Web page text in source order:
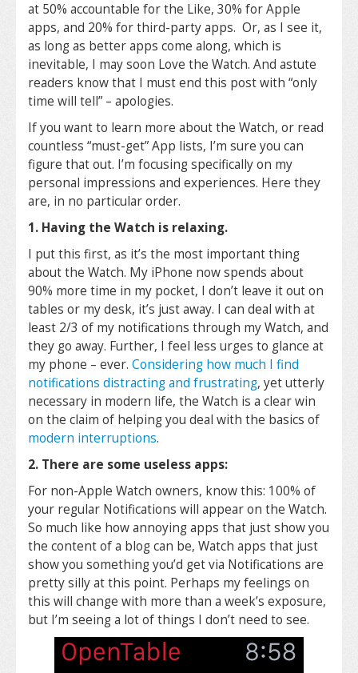
at 50% accountable for the Like, 30% for Apple
apps, and 20% for third-party apps. Or, as I see it,
as long as better apps come along, which is
inevitable, I may soon Love the Watch. And astute
readers know that I must end this post with “only
time will tell” – apologies.
If you want to learn more about the Watch, or read
countless “must-get” App lists, I’m sure you can
figure that out. I’m focusing specifically on my
personal impressions and experiences. Here they
are, in no particular order.
1. Having the Watch is relaxing.
I put this first, as it’s the most important thing
about the Watch. My iPhone now spends about
90% more time in my pocket, I don’t leave it out on
tables or my desk, it’s just away. I can deal with at
least 2/3 of my notifications through my Watch, and
they go away. Further, I feel less urges to glance at
my phone – ever. Considering how much I find
notifications distracting and frustrating, yet utterly
necessary in modern life, the Watch is a clear win
on the claim of helping you deal with the basics of
modern interruptions.
2. There are some useless apps:
For non-Apple Watch owners, know this: 100% of
your regular Notifications will appear on the Watch.
So much like how annoying apps that just show you
the content of a blog can be, Watch apps that just
show you something you’d get via Notifications are
pretty silly at this point. Perhaps my feelings on
this will change with more than a week’s exposure,
but I’m seeing a lot of things I don’t need to see.